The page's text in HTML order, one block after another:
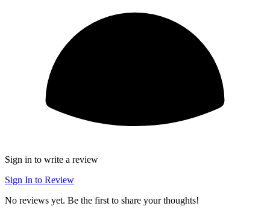
Sign in to write a review
Sign In to Review
No reviews yet. Be the first to share your thoughts!